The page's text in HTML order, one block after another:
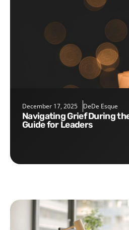
December 17, 2025 DeDe Esque
Navigating Grief During the Holiday Season: A
Guide for Leaders